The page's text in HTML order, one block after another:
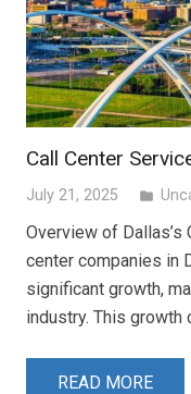
Call Center
July 21, 2025 folder
Overview of Dallas’s
center companies in
significant growth,
industry. This growth
READ MORE